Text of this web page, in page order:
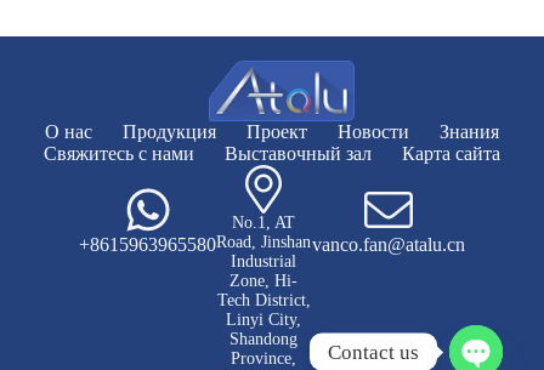
О нас Продукция Проект Новости
Знания
Свяжитесь с нами
Выставочный зал Карта сайта
+8615963965580
No.1, AT
Road, Jinshan
Industrial
Zone, Hi-
Tech District,
Linyi City,
Shandong
Province,
vanco.fan@atalu.cn
Contact us